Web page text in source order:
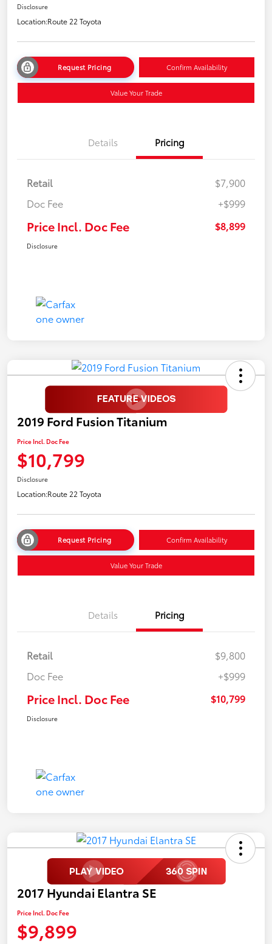
Disclosure
Location:Route 22 Toyota
Request Pricing Confirm Availability
Value Your Trade
Details Pricing
Retail
$7,900
Doc Fee
+$999
Price Incl. Doc Fee $8,899
Disclosure
2019 Ford Fusion Titanium
Price Incl. Doc Fee
$10,799
Disclosure
Location:Route 22 Toyota
Request Pricing Confirm Availability
Value Your Trade
Details Pricing
Retail
$9,800
Doc Fee
+$999
Price Incl. Doc Fee $10,799
Disclosure
2017 Hyundai Elantra SE
Price Incl. Doc Fee
$9,899